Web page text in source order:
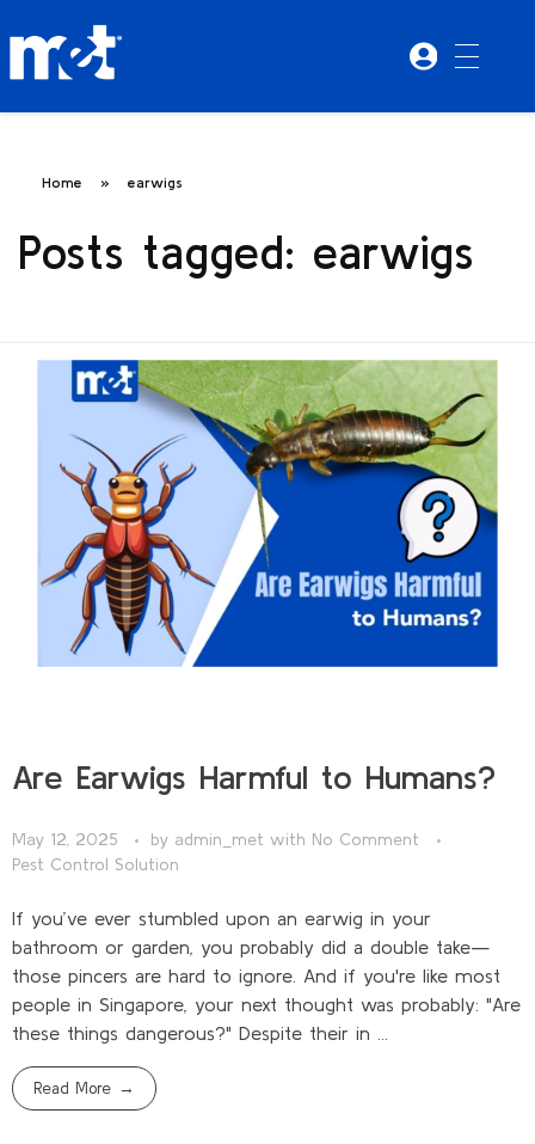
Home » earwigs
Posts tagged: earwigs
Are Earwigs Harmful to Humans?
May 12, 2025 by admin_met with No Comment
Pest Control Solution
If you’ve ever stumbled upon an earwig in your
bathroom or garden, you probably did a double take—
those pincers are hard to ignore. And if you're like most
people in Singapore, your next thought was probably: "Are
these things dangerous?" Despite their in ...
Read More